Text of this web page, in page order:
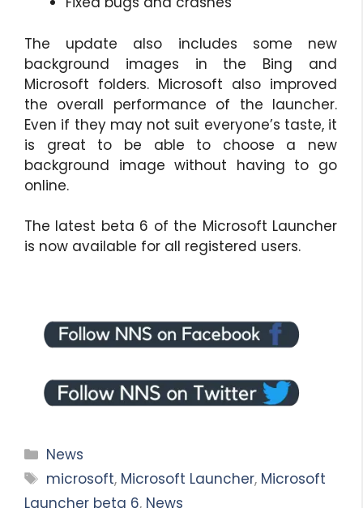
The update also includes some new
background images in the Bing and
Microsoft folders. Microsoft also improved
the overall performance of the launcher.
Even if they may not suit everyone’s taste, it
is great to be able to choose a new
background image without having to go
online.
The latest beta 6 of the Microsoft Launcher
is now available for all registered users.
Categories
News
Tags
microsoft, Microsoft Launcher, Microsoft
Launcher beta 6, News